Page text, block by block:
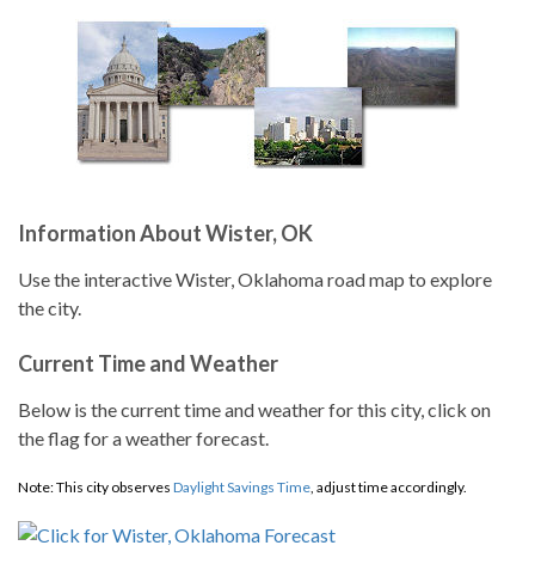
Information About Wister, OK
Use the interactive Wister, Oklahoma road map to explore
the city.
Current Time and Weather
Below is the current time and weather for this city, click on
the flag for a weather forecast.
Note: This city observes Daylight Savings Time, adjust time accordingly.